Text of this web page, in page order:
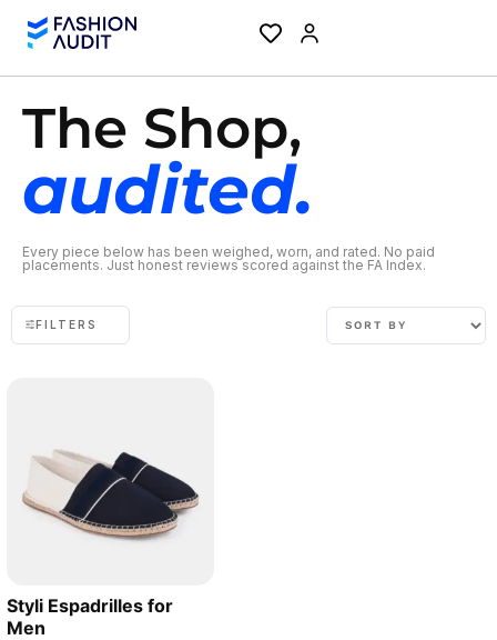
The Shop,
audited.
Every piece below has been weighed, worn, and rated. No paid
placements. Just honest reviews scored against the FA Index.
FILTERS
Styli Espadrilles for
Men